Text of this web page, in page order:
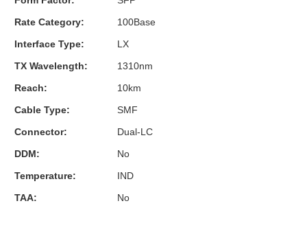
Rate Category:
100Base
Interface Type:
LX
TX Wavelength:
1310nm
Reach:
10km
Cable Type:
SMF
Connector:
Dual-LC
DDM:
No
Temperature:
IND
TAA:
No